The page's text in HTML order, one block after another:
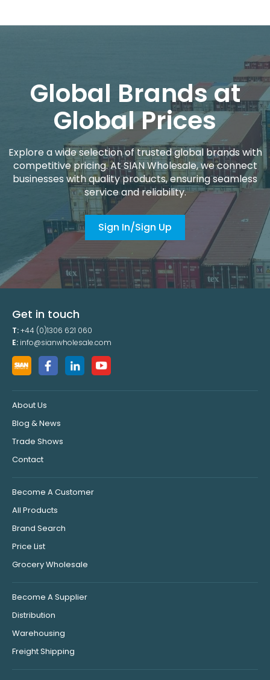
Global Brands at
Global Prices
Explore a wide selection of trusted global brands with
competitive pricing. At SIAN Wholesale, we connect
businesses with quality products, ensuring seamless
service and reliability.
Sign In/Sign Up
Get in touch
T:+44 (0)1306 621 060
E: info@sianwholesale.com
About Us
Blog & News
Trade Shows
Contact
Become A Customer
All Products
Brand Search
Price List
Grocery Wholesale
Become A Supplier
Distribution
Warehousing
Freight Shipping